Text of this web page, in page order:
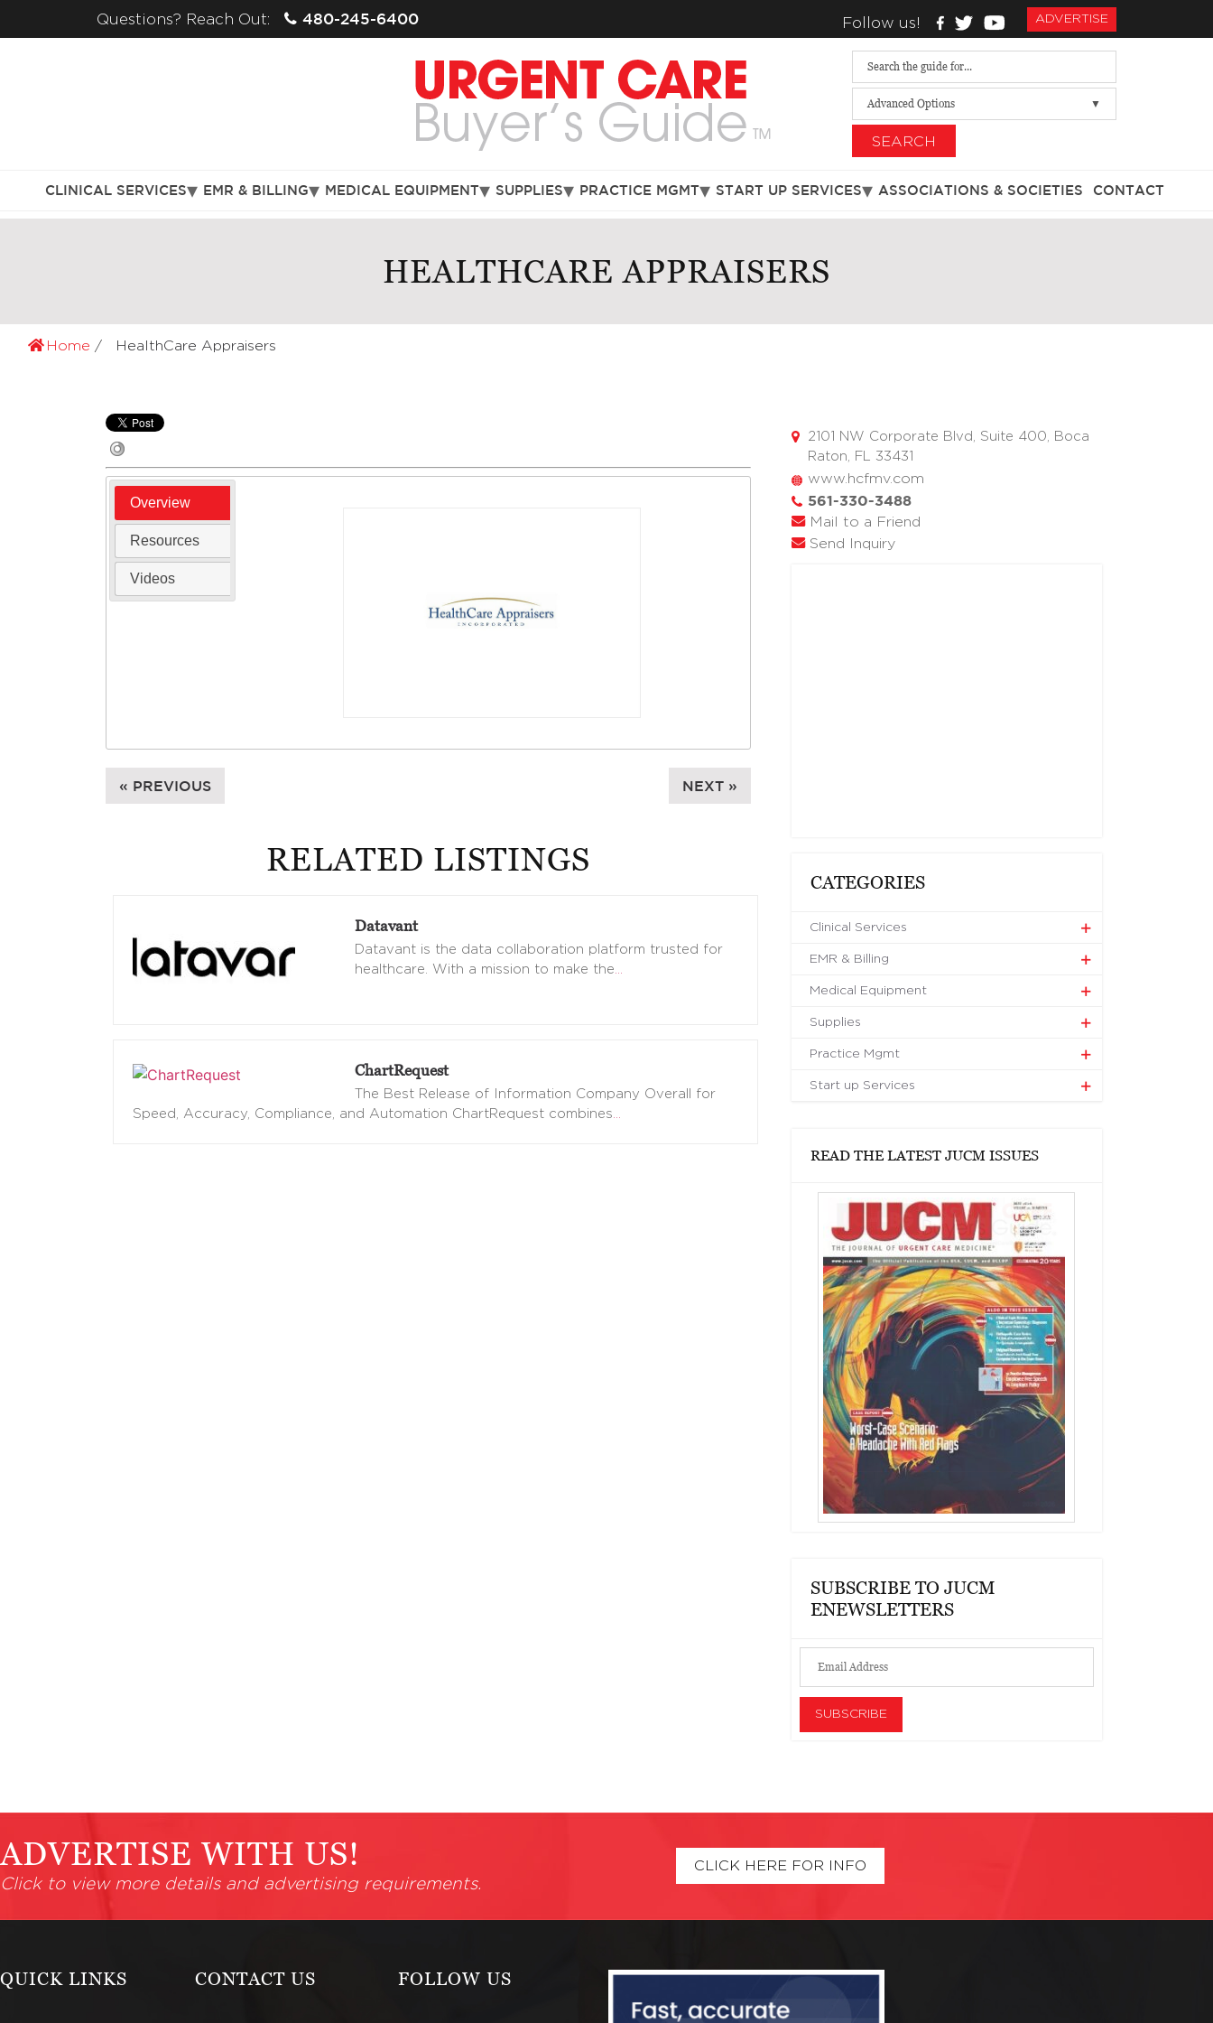
Questions? Reach Out: 480-245-6400 Follow us! ADVERTISE
Advanced Options
SEARCH
CLINICAL SERVICES EMR & BILLING MEDICAL EQUIPMENT SUPPLIES PRACTICE MGMT START UP SERVICES ASSOCIATIONS & SOCIETIES CONTACT
HEALTHCARE APPRAISERS
Home HealthCare Appraisers
Overview
Resources
Videos
« PREVIOUS NEXT »
RELATED LISTINGS
Datavant
Datavant is the data collaboration platform trusted for
healthcare. With a mission to make the…
ChartRequest
The Best Release of Information Company Overall for
Speed, Accuracy, Compliance, and Automation ChartRequest combines…
2101 NW Corporate Blvd, Suite 400, Boca
Raton, FL 33431
www.hcfmv.com
561-330-3488
Mail to a Friend
Send Inquiry
CATEGORIES
Clinical Services
EMR & Billing
Medical Equipment
Supplies
Practice Mgmt
Start up Services
READ THE LATEST JUCM ISSUES
SUBSCRIBE TO JUCM
ENEWSLETTERS
ADVERTISE WITH US!
Click to view more details and advertising requirements.
CLICK HERE FOR INFO
QUICK LINKS CONTACT US FOLLOW US